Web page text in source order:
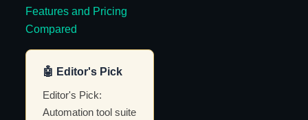
Features and Pricing
Compared
🤖 Editor's Pick
Editor's Pick:
Automation tool suite